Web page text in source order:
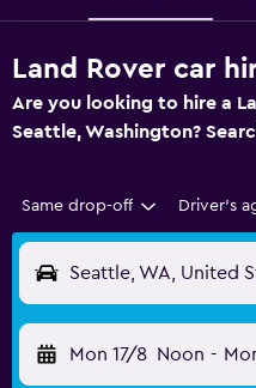
Land Rover car
Are you looking to hire a
Seattle, Washington?
Same drop-off Driver's
Seattle, WA, United
Mon 17/8 Noon -